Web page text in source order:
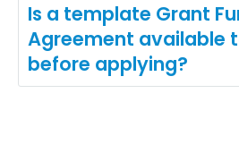
Is a template Grant
Agreement available
before applying?